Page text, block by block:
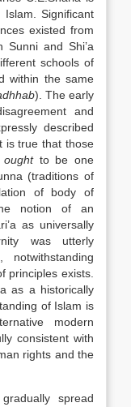
Significant
existed from
and Shi’a
schools of
within the same
). The early
and
described
is true that those
oughtto be one
(traditions of
of body of
notion of an
as universally
was utterly
principles exists.
as a historically
of Islam is
modern
consistent with
rights and the
spread